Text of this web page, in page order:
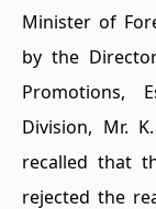
Minister of
by the
Promotions,
Division, Mr.
recalled that
rejected the